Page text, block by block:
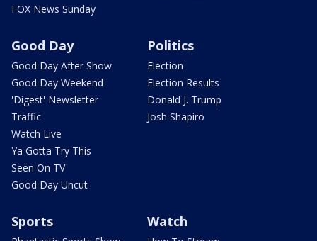
FOX News Sunday
Good Day
Good Day After Show
Good Day Weekend
'Digest' Newsletter
Traffic
Watch Live
Ya Gotta Try This
Seen On TV
Good Day Uncut
Politics
Election
Election Results
Donald J. Trump
Josh Shapiro
Sports Watch